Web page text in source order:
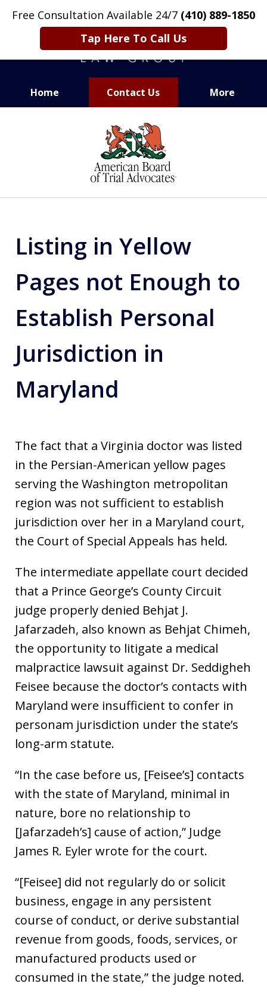
Free Consultation Available 24/7 (410) 889-1850
Tap Here To Call Us
Home Contact Us More
CARING. SMART. ABLE.
PROVEN.
Listing in Yellow
Pages not Enough to
Establish Personal
Jurisdiction in
Maryland
The fact that a Virginia doctor was listed
in the Persian-American yellow pages
serving the Washington metropolitan
region was not sufficient to establish
jurisdiction over her in a Maryland court,
the Court of Special Appeals has held.
The intermediate appellate court decided
that a Prince George’s County Circuit
judge properly denied Behjat J.
Jafarzadeh, also known as Behjat Chimeh,
the opportunity to litigate a medical
malpractice lawsuit against Dr. Seddigheh
Feisee because the doctor’s contacts with
Maryland were insufficient to confer in
personam jurisdiction under the state’s
long-arm statute.
“In the case before us, [Feisee’s] contacts
with the state of Maryland, minimal in
nature, bore no relationship to
[Jafarzadeh’s] cause of action,” Judge
James R. Eyler wrote for the court.
“[Feisee] did not regularly do or solicit
business, engage in any persistent
course of conduct, or derive substantial
revenue from goods, foods, services, or
manufactured products used or
consumed in the state,” the judge noted.